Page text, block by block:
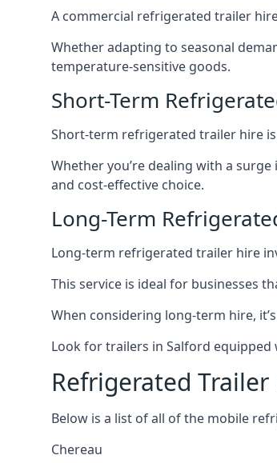
A commercial refrigerated trailer
Whether adapting to seasonal
temperature-sensitive goods.
Short-Term
Short-term refrigerated trailer hire
Whether you’re dealing with a
and cost-effective choice.
Long-Term
Long-term refrigerated trailer hire
This service is ideal for businesses
When considering long-term hire,
Look for trailers in Salford
Refrigerated
Below is a list of all of the mobile
Chereau